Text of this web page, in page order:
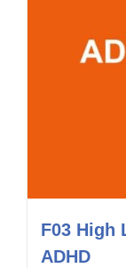
F03 High
ADHD